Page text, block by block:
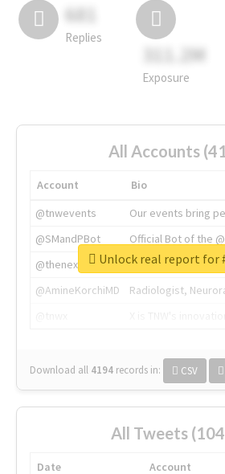
681
Replies
311.2M
Exposure
All Accounts
Account
Bio
@tnwevents
Our events bring
@SMandPBot
Official Bot of the
@thenextweb
The heart of tech.
@AmineKorchiMD
Radiologist,
Download all 4194 records in: CSV
Unlock real report for
All Tweets
Date Account